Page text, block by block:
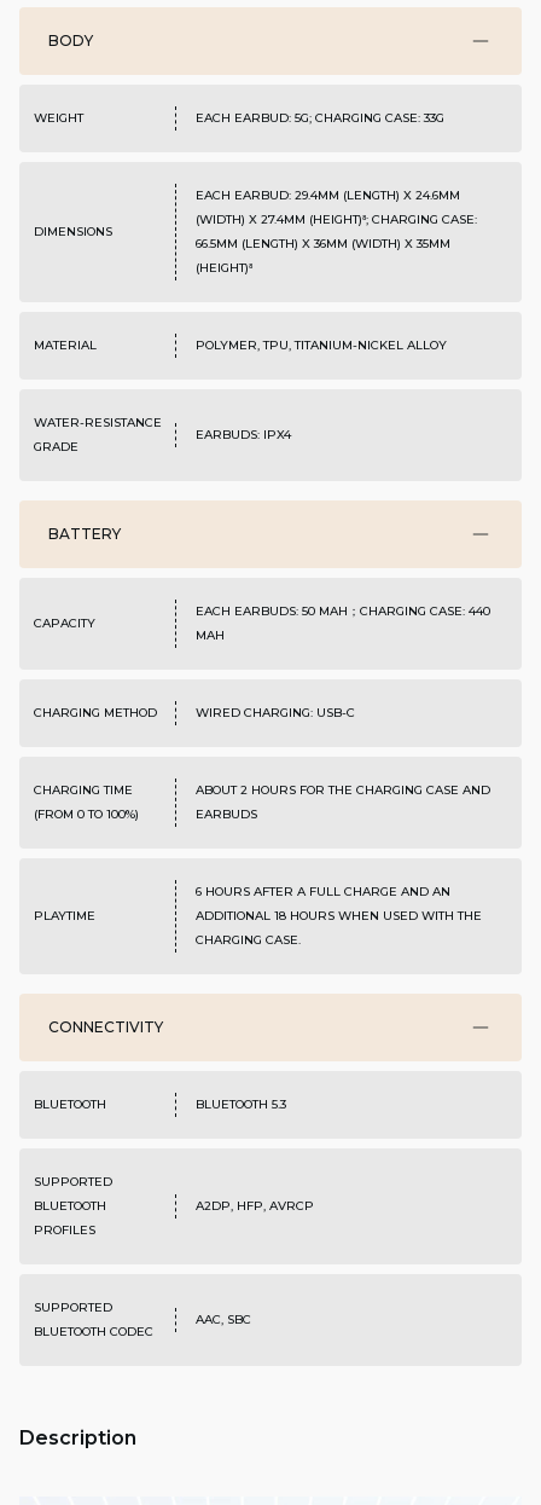
BODY
WEIGHT EACH EARBUD: 5G; CHARGING CASE: 33G
DIMENSIONS
EACH EARBUD: 29.4MM (LENGTH) X 24.6MM
(WIDTH) X 27.4MM (HEIGHT)⁸; CHARGING CASE:
66.5MM (LENGTH) X 36MM (WIDTH) X 35MM
(HEIGHT)⁸
MATERIAL POLYMER, TPU, TITANIUM-NICKEL ALLOY
WATER-RESISTANCE
GRADE
EARBUDS: IPX4
BATTERY
CAPACITY
EACH EARBUDS: 50 MAH；CHARGING CASE: 440
MAH
CHARGING METHOD WIRED CHARGING: USB-C
CHARGING TIME
(FROM 0 TO 100%)
ABOUT 2 HOURS FOR THE CHARGING CASE AND
EARBUDS
PLAYTIME
6 HOURS AFTER A FULL CHARGE AND AN
ADDITIONAL 18 HOURS WHEN USED WITH THE
CHARGING CASE.
CONNECTIVITY
BLUETOOTH BLUETOOTH 5.3
SUPPORTED
BLUETOOTH
PROFILES
A2DP, HFP, AVRCP
SUPPORTED
BLUETOOTH CODEC
AAC, SBC
Description